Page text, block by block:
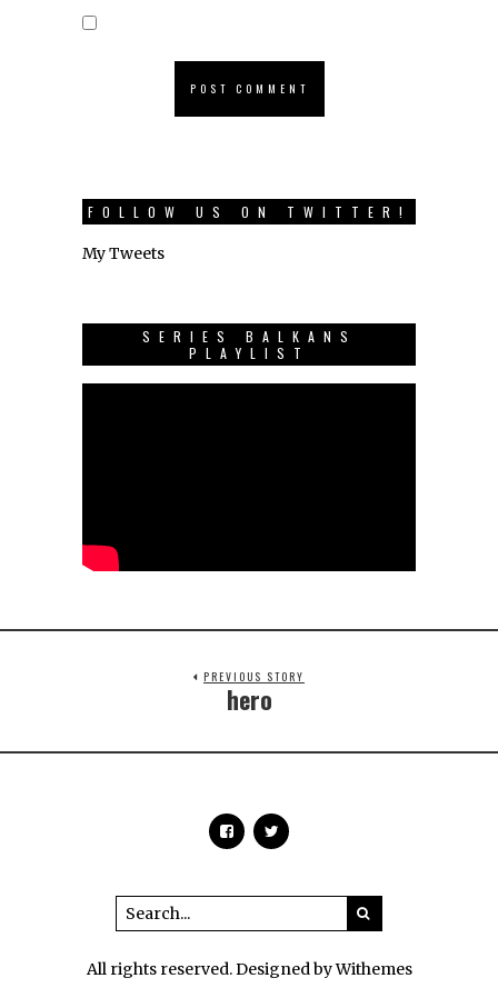
FOLLOW US ON TWITTER!
My Tweets
SERIES BALKANS
PLAYLIST
PREVIOUS STORY
hero
All rights reserved. Designed by Withemes